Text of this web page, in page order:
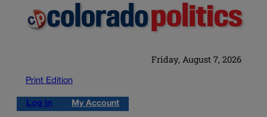
Friday, August 7, 2026
Print Edition
Log in My Account